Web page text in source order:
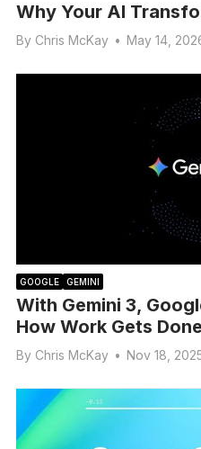
Why Your AI
By Chris McKay • May 14,
GOOGLE GEMINI
With Gemini 3,
How Work Gets Done
By Chris McKay • Nov 18,